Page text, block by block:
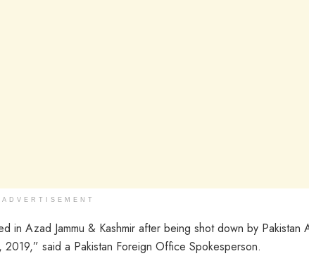
ADVERTISEMENT
in Azad Jammu & Kashmir after being shot down by Pakistan
said a Pakistan Foreign Office Spokesperson.